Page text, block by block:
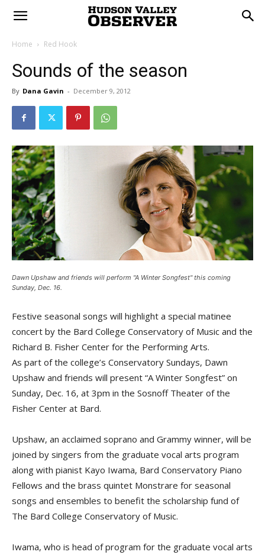
Home Red Hook
Sounds of the season
By Dana Gavin - December 9, 2012
Dawn Upshaw and friends will perform "A Winter Songfest" this coming
Sunday, Dec. 16.
Festive seasonal songs will highlight a special matinee
concert by the Bard College Conservatory of Music and the
Richard B. Fisher Center for the Performing Arts.
As part of the college’s Conservatory Sundays, Dawn
Upshaw and friends will present “A Winter Songfest” on
Sunday, Dec. 16, at 3pm in the Sosnoff Theater of the
Fisher Center at Bard.
Upshaw, an acclaimed soprano and Grammy winner, will be
joined by singers from the graduate vocal arts program
along with pianist Kayo Iwama, Bard Conservatory Piano
Fellows and the brass quintet Monstrare for seasonal
songs and ensembles to benefit the scholarship fund of
The Bard College Conservatory of Music.
Iwama, who is head of program for the graduate vocal arts